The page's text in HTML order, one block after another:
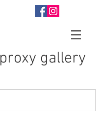
proxy gallery